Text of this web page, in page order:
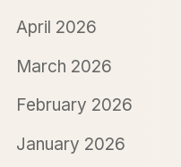
April 2026
March 2026
February 2026
January 2026